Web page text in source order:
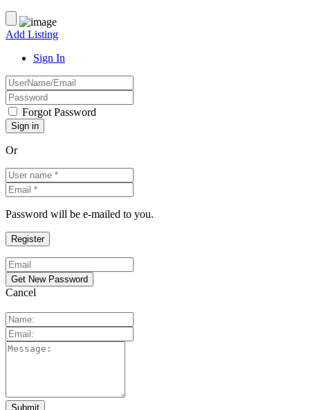
Add Listing
Sign In
Forgot Password
Or
Password will be e-mailed to you.
Cancel